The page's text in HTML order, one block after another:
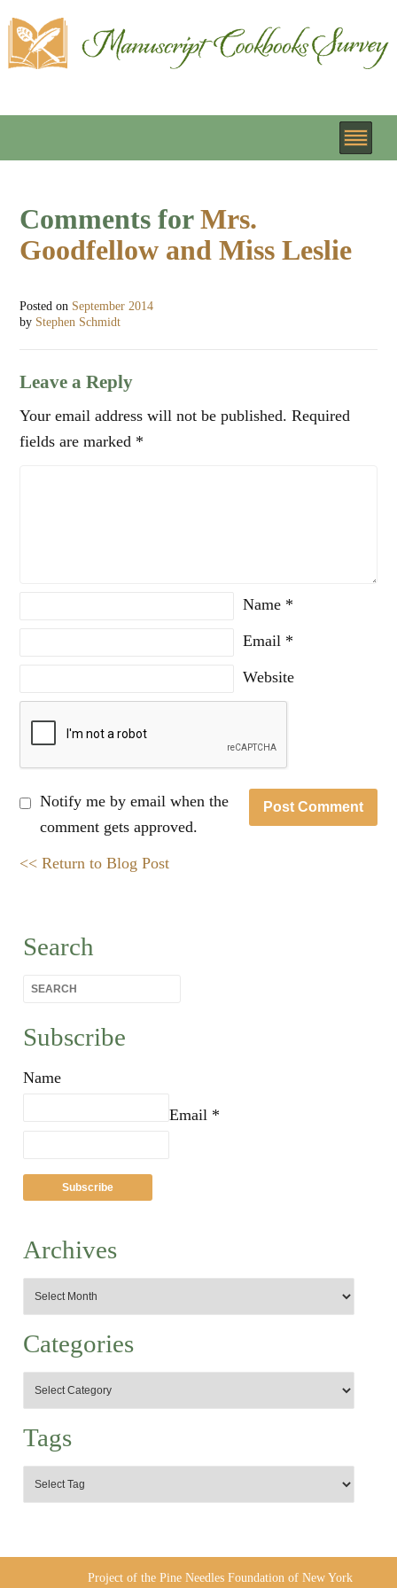
Comments forMrs.
Goodfellow and Miss Leslie
Posted on September 2014
by Stephen Schmidt
Leave a Reply
Your email address will not be published. Required
fields are marked *
Name *
Email *
Website
Notify me by email when the
comment gets approved.
<< Return to Blog Post
Search
Subscribe
Name
Email *
Archives
Categories
Tags
Project of the Pine Needles Foundation of New York